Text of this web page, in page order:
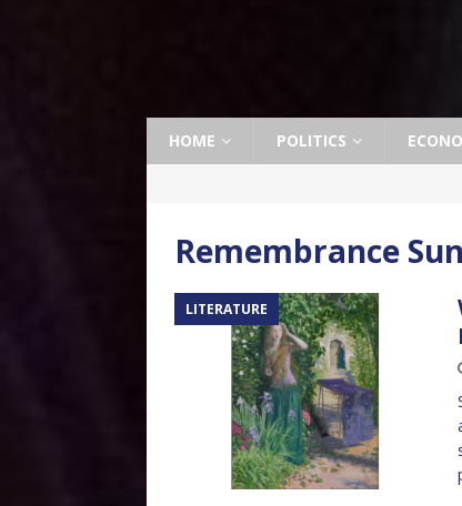
HOME POLITICS
Remembrance
LITERATURE